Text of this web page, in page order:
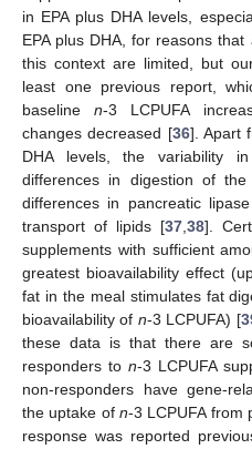
in EPA plus DHA levels,
EPA plus DHA, for reasons
this context are limited, but
least one previous report,
baselinen-3 LCPUFA
changes decreased [36]. Apart
DHA levels, the variability
differences in digestion of
differences in pancreatic
transport of lipids [37 38].
supplements with sufficient
greatest bioavailability effect
fat in the meal stimulates fat
bioavailability of n-3 LCPUFA) [
these data is that there are
responders to n-3 LCPUFA
non-responders have gene-
the uptake of n-3 LCPUFA from
response was reported